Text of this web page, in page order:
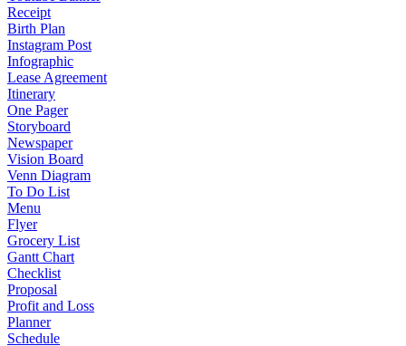
Receipt
Birth Plan
Instagram Post
Infographic
Lease Agreement
Itinerary
One Pager
Storyboard
Newspaper
Vision Board
Venn Diagram
To Do List
Menu
Flyer
Grocery List
Gantt Chart
Checklist
Proposal
Profit and Loss
Planner
Schedule